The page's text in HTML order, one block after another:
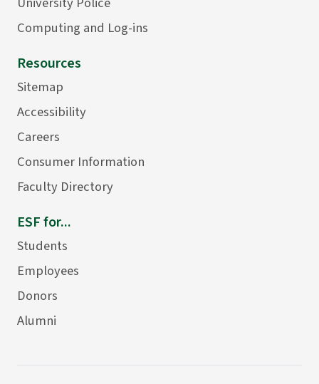
Computing and Log-ins
Resources
Sitemap
Accessibility
Careers
Consumer Information
Faculty Directory
ESF for...
Students
Employees
Donors
Alumni